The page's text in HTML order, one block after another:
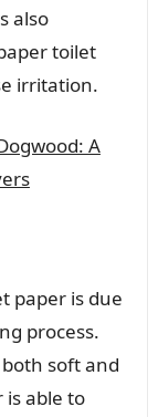
also
toilet
irritation.
A
paper is due
process.
soft and
able to